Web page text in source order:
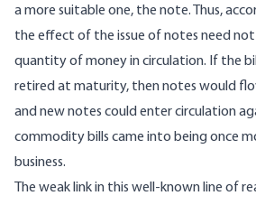
a more suitable one, the note. Thus,
the effect of the issue of notes need
quantity of money in circulation. If the
retired at maturity, then notes would
and new notes could enter circulation
commodity bills came into being once
business.
The weak link in this well-known line of